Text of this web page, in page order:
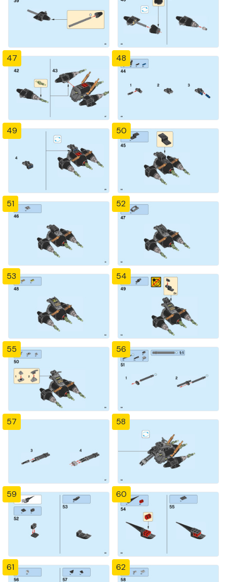
47 48
49 50
51 52
53 54
55 56
57 58
59 60
61 62